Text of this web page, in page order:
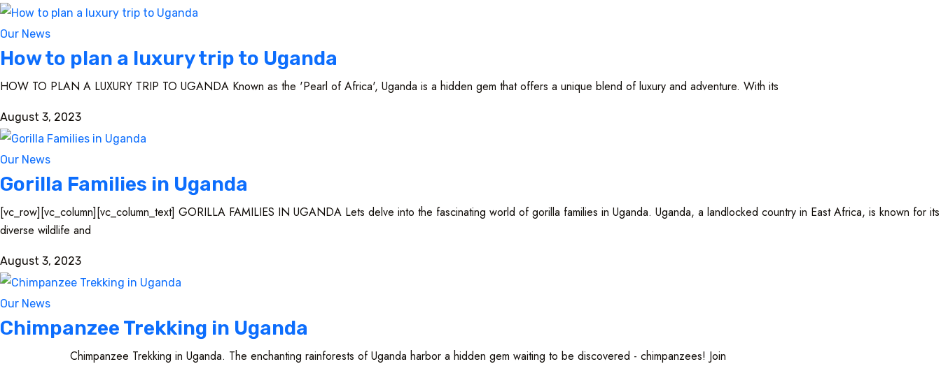
Our News
How to plan a luxury trip to Uganda
HOW TO PLAN A LUXURY TRIP TO UGANDA Known as the 'Pearl of Africa', Uganda is a hidden gem that offers a unique blend of luxury and adventure. With its
August 3, 2023
Our News
Gorilla Families in Uganda
[vc_row][vc_column][vc_column_text] GORILLA FAMILIES IN UGANDA Lets delve into the fascinating world of gorilla families in Uganda. Uganda, a landlocked country in East Africa, is known for its
diverse wildlife and
August 3, 2023
Our News
Chimpanzee Trekking in Uganda
Chimpanzee Trekking in Uganda. The enchanting rainforests of Uganda harbor a hidden gem waiting to be discovered - chimpanzees! Join